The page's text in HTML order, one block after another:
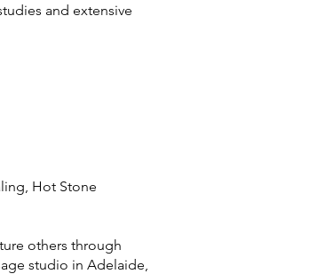
and extensive
Hot Stone
others through
studio in Adelaide,